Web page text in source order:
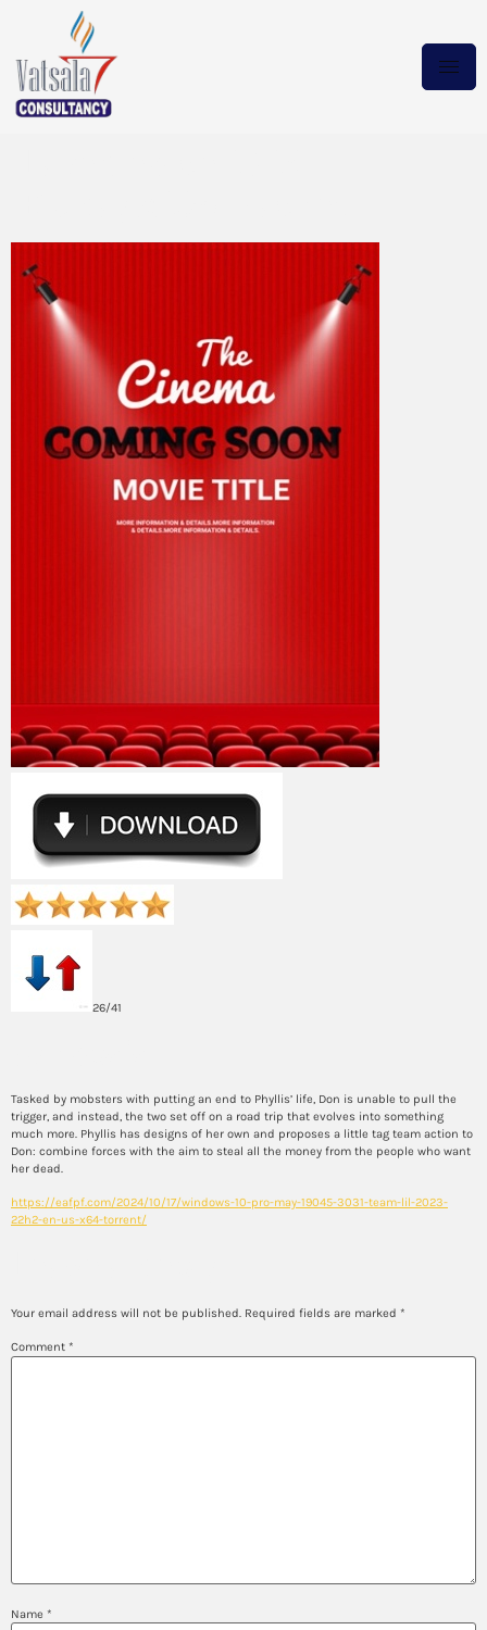
26/41
Tasked by mobsters with putting an end to Phyllis’ life, Don is unable to pull the
trigger, and instead, the two set off on a road trip that evolves into something
much more. Phyllis has designs of her own and proposes a little tag team action to
Don: combine forces with the aim to steal all the money from the people who want
her dead.
https://eafpf.com/2024/10/17/windows-10-pro-may-19045-3031-team-lil-2023-
22h2-en-us-x64-torrent/
Your email address will not be published. Required fields are marked *
Comment *
Name *